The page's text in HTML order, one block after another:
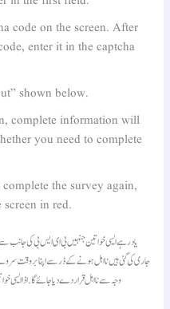
code on the screen. After
enter it in the captcha
shown below.
complete information will
you need to complete
the survey again,
screen in red.
یاد رہے ایسی خواتین جنہیں بی ای ایس بی کی
جاری کی گئی ہیں نااہل ہونے کے ڈر سے اپنا بروقت